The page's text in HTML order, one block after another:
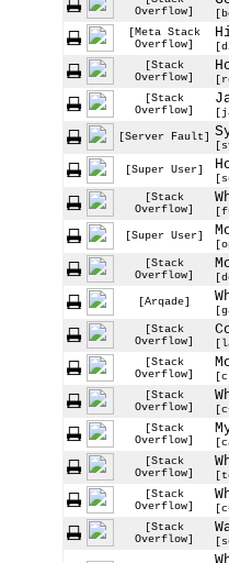
Overflow]
[Meta Stack
Overflow]
[Stack
Overflow]
[Stack
Overflow]
[Server Fault]
[Super User]
[Stack
Overflow]
[Super User]
[Stack
Overflow]
[Arqade]
[Stack
Overflow]
[Stack
Overflow]
[Stack
Overflow]
[Stack
Overflow]
[Stack
Overflow]
[Stack
Overflow]
[Stack
Overflow]